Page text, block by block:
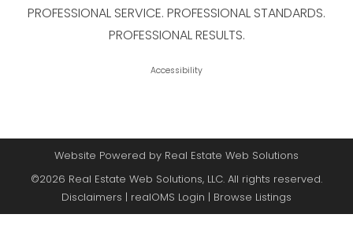
PROFESSIONAL SERVICE. PROFESSIONAL STANDARDS.
PROFESSIONAL RESULTS.
Accessibility
Website Powered by Real Estate Web Solutions
©2026 Real Estate Web Solutions, LLC. All rights reserved.
Disclaimers | realOMS Login | Browse Listings